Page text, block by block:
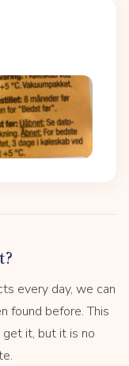
every day, we can
found before. This
get it, but it is no